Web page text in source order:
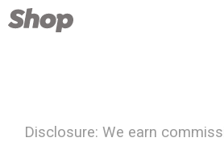
Skip
to
Disclosure: We earn